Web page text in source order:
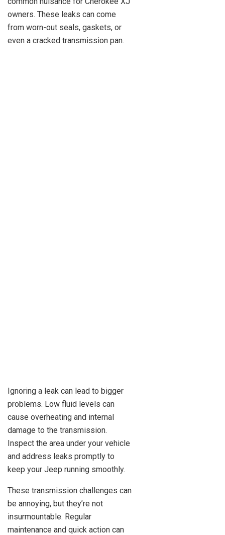
owners. These leaks can come
from worn-out seals, gaskets, or
even a cracked transmission pan.
Ignoring a leak can lead to bigger
problems. Low fluid levels can
cause overheating and internal
damage to the transmission.
Inspect the area under your vehicle
and address leaks promptly to
keep your Jeep running smoothly.
These transmission challenges can
be annoying, but they’re not
insurmountable. Regular
maintenance and quick action can